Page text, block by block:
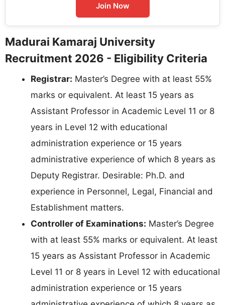
Join Now
Madurai Kamaraj University
Recruitment 2026 - Eligibility Criteria
Registrar: Master’s Degree with at least 55%
marks or equivalent. At least 15 years as
Assistant Professor in Academic Level 11 or 8
years in Level 12 with educational
administration experience or 15 years
administrative experience of which 8 years as
Deputy Registrar. Desirable: Ph.D. and
experience in Personnel, Legal, Financial and
Establishment matters.
Controller of Examinations: Master’s Degree
with at least 55% marks or equivalent. At least
15 years as Assistant Professor in Academic
Level 11 or 8 years in Level 12 with educational
administration experience or 15 years